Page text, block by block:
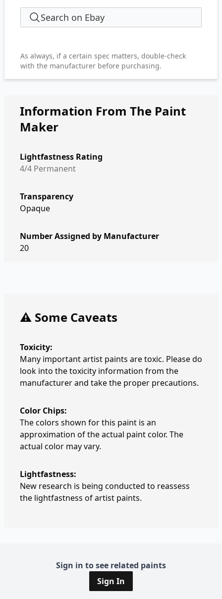
Search on Ebay
As always, if a certain spec matters, double-check
with the manufacturer before purchasing.
Information From The Paint
Maker
Lightfastness Rating
4/4 Permanent
Transparency
Opaque
Number Assigned by Manufacturer
20
⚠️ Some Caveats
Toxicity:
Many important artist paints are toxic. Please do
look into the toxicity information from the
manufacturer and take the proper precautions.
Color Chips:
The colors shown for this paint is an
approximation of the actual paint color. The
actual color may vary.
Lightfastness:
New research is being conducted to reassess
the lightfastness of artist paints.
Sign in to see related paints
Sign In